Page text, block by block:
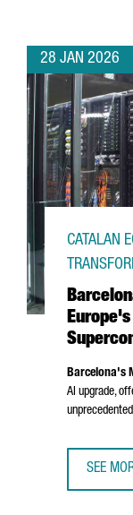
28 JAN 2026
CATALAN
Barcelona's
AI upgrade,
SEE